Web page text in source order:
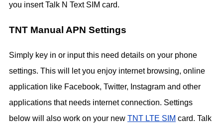
you insert Talk N Text SIM card.
TNT Manual APN Settings
Simply key in or input this need details on your phone
settings. This will let you enjoy internet browsing, online
application like Facebook, Twitter, Instagram and other
applications that needs internet connection. Settings
below will also work on your new TNT LTE SIM card. Talk